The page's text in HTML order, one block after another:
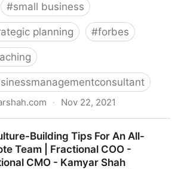
#small business
planning #forbes
· Nov 22, 2021
COO - Fractional CMO -
Building Tips For An All-
Team | Fractional COO -
CMO - Kamyar Shah